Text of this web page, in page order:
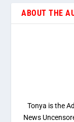
ABOUT THE
Tonya is the
News